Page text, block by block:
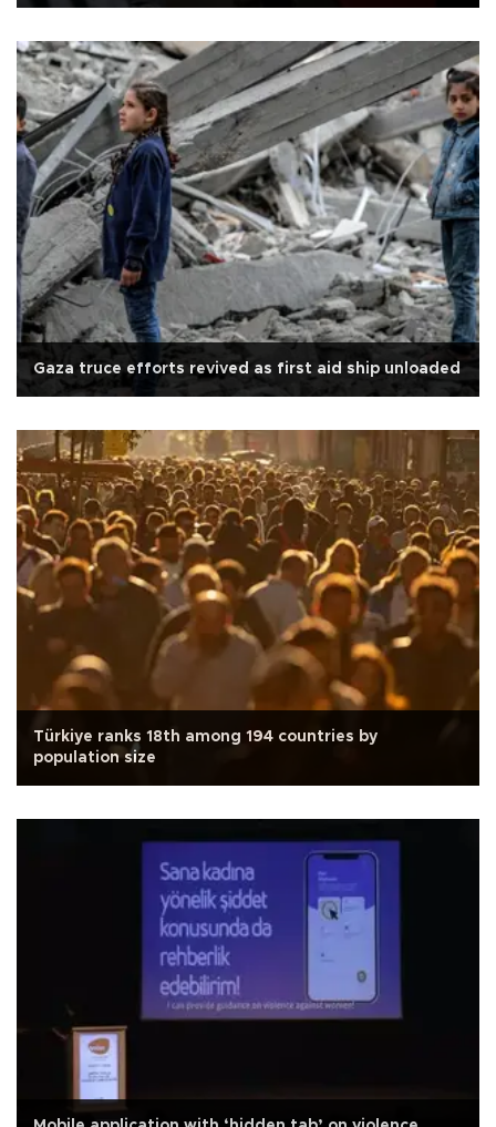
Gaza truce efforts revived as first aid ship unloaded
Türkiye ranks 18th among 194 countries by
population size